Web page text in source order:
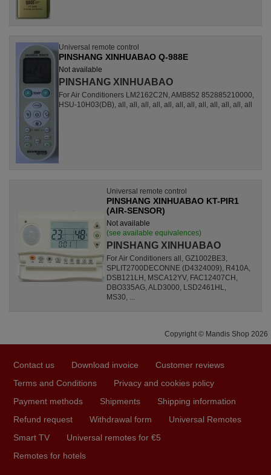
Universal remote control
PINSHANG XINHUABAO Q-988E
Not available
PINSHANG XINHUABAO
For Air Conditioners LM2162C2N, AMB852 852885210000,
HSU-10H03(DB), all, all, all, all, all, all, all, all, all, all, all, all
Universal remote control
PINSHANG XINHUABAO KT-PIR1
(AIR-SENSOR)
Not available
(see available equivalences)
PINSHANG XINHUABAO
For Air Conditioners all, GZ1002BE3,
SPLIT2700DECONNE (D4324009), R410A,
DSB121LH, MSCA12YV, FAC12407CH,
DBO335AG, ALD3000, LSD2461HL,
MS30, ...
Copyright © Mandis Shop 2026
Contact us Download invoice
Customer reviews
Terms and Conditions
Privacy and cookies policy
Payment methods
Shipments
Shipping information
Refund request
Withdrawal form
Universal Remotes
Smart TV
Universal remotes for €5
Remotes for hotels